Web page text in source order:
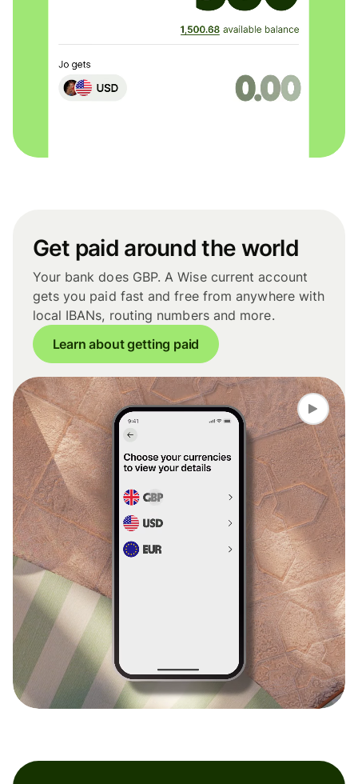
Get paid around the world
Your bank does GBP. A Wise current account
gets you paid fast and free from anywhere with
local IBANs, routing numbers and more.
Learn about getting paid